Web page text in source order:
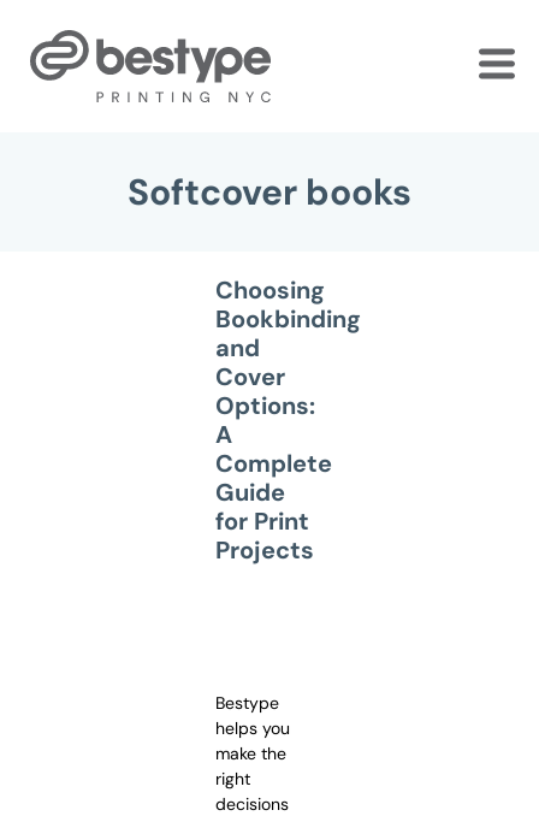
Softcover books
Choosing
Bookbinding
and
Cover
Options:
A
Complete
Guide
for Print
Projects
Bestype
helps you
make the
right
decisions